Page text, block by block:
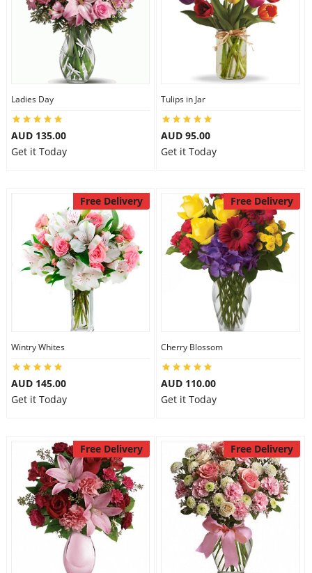
Ladies Day
AUD 135.00
Get it Today
Tulips in Jar
AUD 95.00
Get it Today
Free Delivery
Wintry Whites
AUD 145.00
Get it Today
Free Delivery
Cherry Blossom
AUD 110.00
Get it Today
Free Delivery Free Delivery